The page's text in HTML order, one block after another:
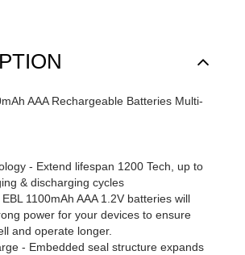
AAA Rechargeable Batteries Multi-
- Extend lifespan 1200 Tech, up to
& discharging cycles
1100mAh AAA 1.2V batteries will
power for your devices to ensure
and operate longer.
- Embedded seal structure expands